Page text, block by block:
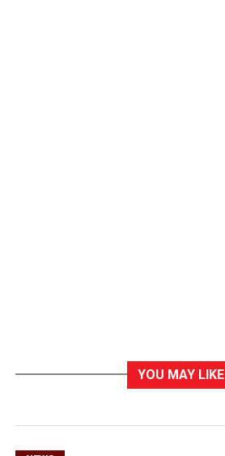
YOU MAY LIKE